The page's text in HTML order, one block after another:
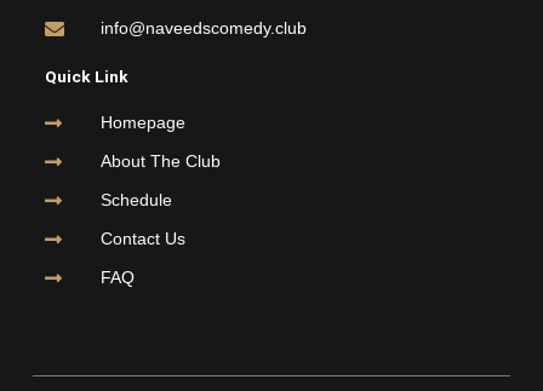
info@naveedscomedy.club
Quick Link
Homepage
About The Club
Schedule
Contact Us
FAQ